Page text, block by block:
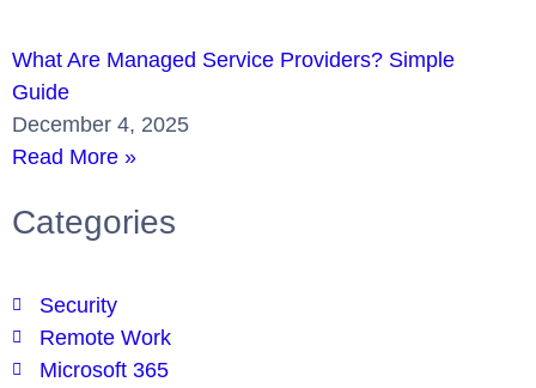
What Are Managed Service Providers? Simple
Guide
December 4, 2025
Read More »
Categories
Security
Remote Work
Microsoft 365